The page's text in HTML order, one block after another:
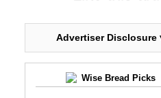
Advertiser Disclosure
Wise Bread Picks